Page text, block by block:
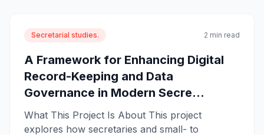
Secretarial studies. 2 min read
A Framework for Enhancing Digital
Record-Keeping and Data
Governance in Modern Secre...
What This Project Is About This project
explores how secretaries and small- to